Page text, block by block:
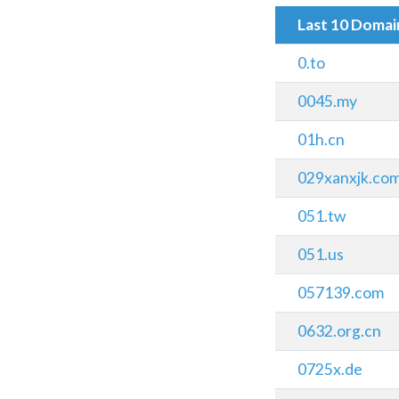
Last 10
0.to
0045.my
01h.cn
051.tw
051.us
057139.com
0632.org.cn
0725x.de